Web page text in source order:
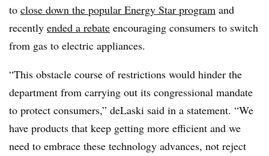
to close down the popular Energy Star program and
recently ended a rebate encouraging consumers to switch
from gas to electric appliances.
“This obstacle course of restrictions would hinder the
department from carrying out its congressional mandate
to protect consumers,” deLaski said in a statement. “We
have products that keep getting more efficient and we
need to embrace these technology advances, not reject